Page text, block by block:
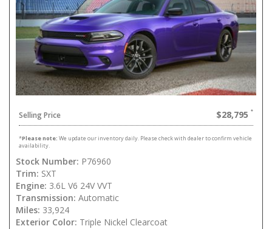
Selling Price $28,795
*Please note: We update our inventory daily. Please check with dealer to confirm vehicle
availability.
Stock Number: P76960
Trim: SXT
Engine: 3.6L V6 24V VVT
Transmission: Automatic
Miles: 33,924
Exterior Color: Triple Nickel Clearcoat